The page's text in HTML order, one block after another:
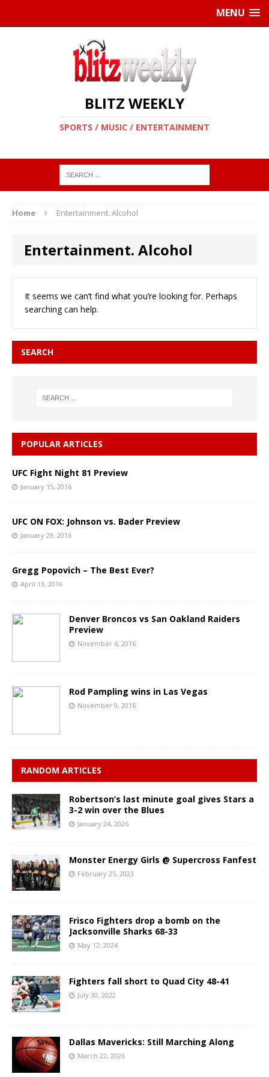
MENU
BLITZ WEEKLY
SPORTS / MUSIC / ENTERTAINMENT
Home Entertainment. Alcohol
Entertainment. Alcohol
It seems we can’t find what you’re looking for. Perhaps
searching can help.
SEARCH
POPULAR ARTICLES
UFC Fight Night 81 Preview
January 15, 2016
UFC ON FOX: Johnson vs. Bader Preview
January 29, 2016
Gregg Popovich – The Best Ever?
April 13, 2016
Denver Broncos vs San Oakland Raiders
Preview
November 6, 2016
Rod Pampling wins in Las Vegas
November 9, 2016
RANDOM ARTICLES
Robertson’s last minute goal gives Stars a
3-2 win over the Blues
January 24, 2026
Monster Energy Girls @ Supercross Fanfest
February 25, 2023
Frisco Fighters drop a bomb on the
Jacksonville Sharks 68-33
May 12, 2024
Fighters fall short to Quad City 48-41
July 30, 2022
Dallas Mavericks: Still Marching Along
March 22, 2026